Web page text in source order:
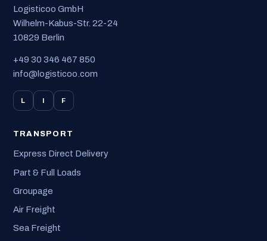
Logisticoo GmbH
Wilhelm-Kabus-Str. 22-24
10829 Berlin
+49 30 346 467 850
info@logisticoo.com
L I F
TRANSPORT
Express Direct Delivery
Part & Full Loads
Groupage
Air Freight
Sea Freight